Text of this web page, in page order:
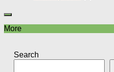
More
Search